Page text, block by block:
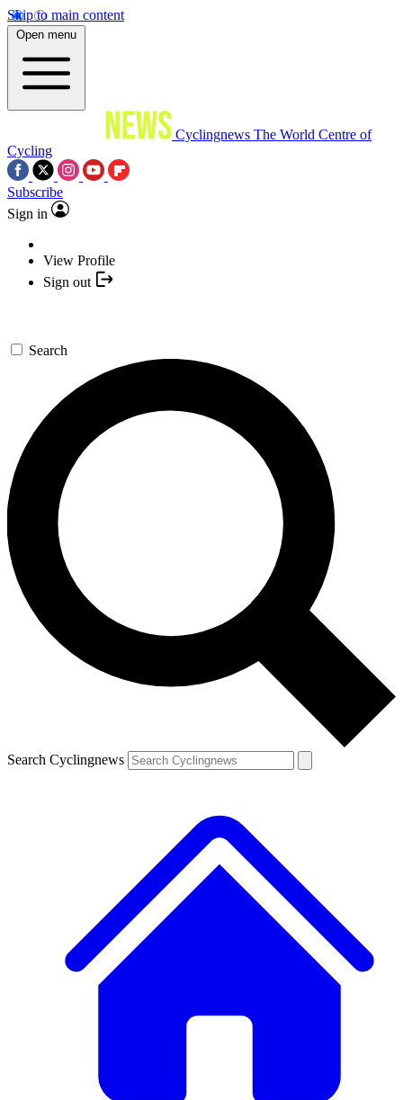
Skip to main content
Open menu
Cyclingnews The World Centre of
Cycling
Subscribe
Sign in
View Profile
Sign out
Search
Search Cyclingnews